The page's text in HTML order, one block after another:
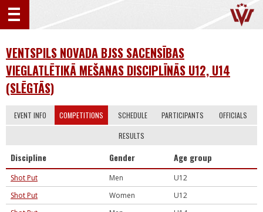
VENTSPILS NOVADA BJSS SACENSĪBAS
VIEGLATLĒTIKĀ MEŠANAS DISCIPLĪNĀS U12, U14
(SLĒGTĀS)
EVENT INFO COMPETITIONS SCHEDULE PARTICIPANTS OFFICIALS
RESULTS
Discipline Gender Age group
Shot Put Men
U12
Shot Put
Women
U12